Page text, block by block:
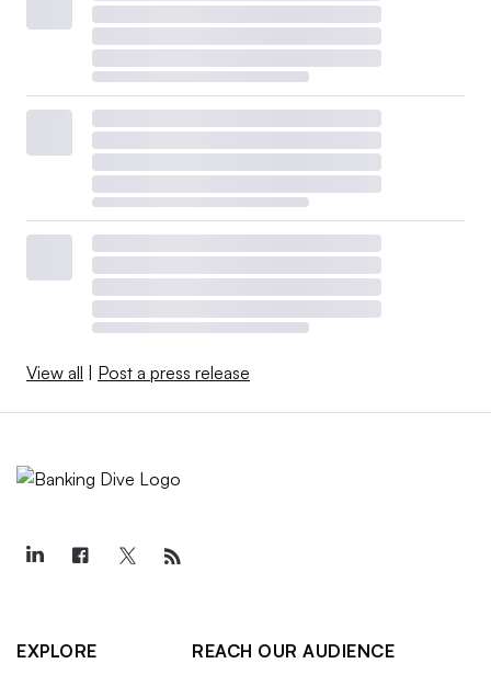
View all | Post a press release
EXPLORE
REACH OUR AUDIENCE